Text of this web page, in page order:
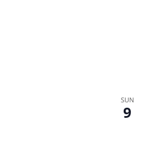
SUN
9